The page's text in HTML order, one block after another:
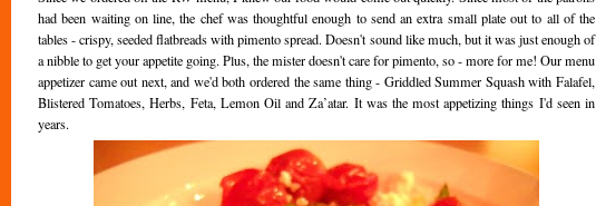
had been waiting on line, the chef was thoughtful enough to send an extra small plate out to all of the
tables - crispy, seeded flatbreads with pimento spread. Doesn't sound like much, but it was just enough of
a nibble to get your appetite going. Plus, the mister doesn't care for pimento, so - more for me! Our menu
appetizer came out next, and we'd both ordered the same thing - Griddled Summer Squash with Falafel,
Blistered Tomatoes, Herbs, Feta, Lemon Oil and Za’atar. It was the most appetizing things I'd seen in
years.